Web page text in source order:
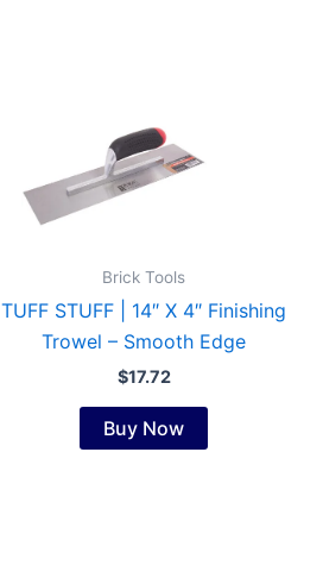
Brick Tools
TUFF STUFF | 14″ X 4″ Finishing
Trowel – Smooth Edge
$17.72
Buy Now